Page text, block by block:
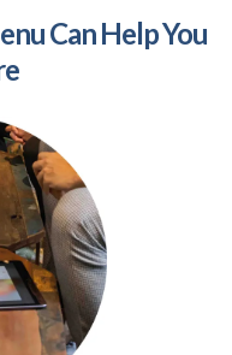
Can Help You